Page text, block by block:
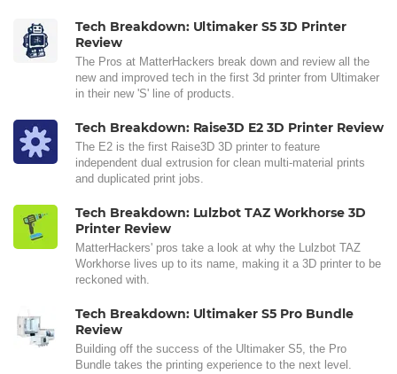
Tech Breakdown: Ultimaker S5 3D Printer
Review
The Pros at MatterHackers break down and review all the
new and improved tech in the first 3d printer from Ultimaker
in their new 'S' line of products.
Tech Breakdown: Raise3D E2 3D Printer Review
The E2 is the first Raise3D 3D printer to feature
independent dual extrusion for clean multi-material prints
and duplicated print jobs.
Tech Breakdown: Lulzbot TAZ Workhorse 3D
Printer Review
MatterHackers' pros take a look at why the Lulzbot TAZ
Workhorse lives up to its name, making it a 3D printer to be
reckoned with.
Tech Breakdown: Ultimaker S5 Pro Bundle
Review
Building off the success of the Ultimaker S5, the Pro
Bundle takes the printing experience to the next level.